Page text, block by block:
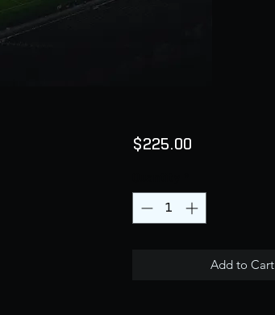
$225.00Price
Add to Cart